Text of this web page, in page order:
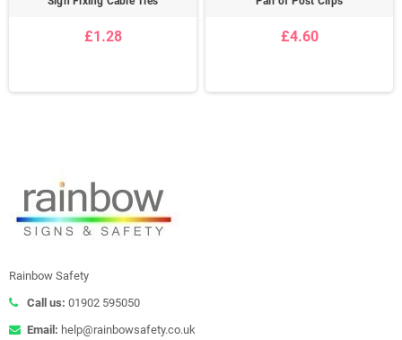
£1.28 £4.60
Rainbow Safety
Call us: 01902 595050
Email: help@rainbowsafety.co.uk